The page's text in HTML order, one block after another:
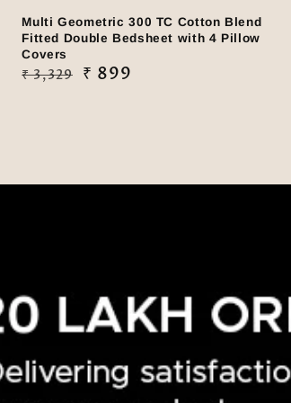
Multi Geometric 300 TC Cotton Blend
Fitted Double Bedsheet with 4 Pillow
Covers
Regular
₹ 3,329
Sale
₹ 899